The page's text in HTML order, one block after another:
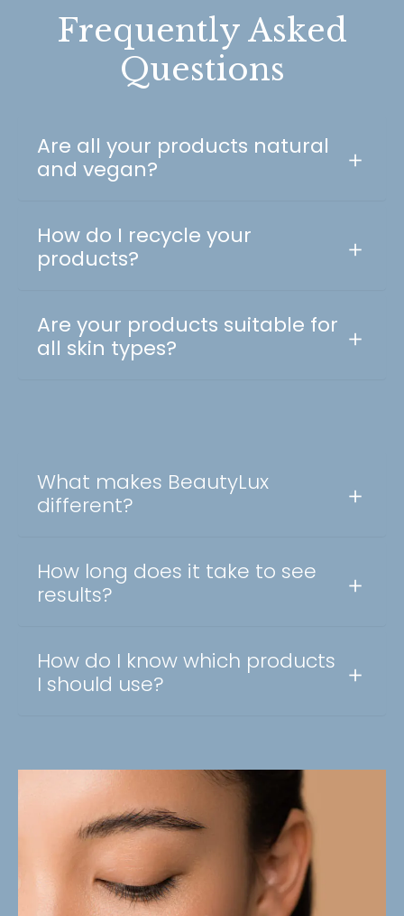
Frequently Asked
Questions
Are all your products natural
and vegan?
How do I recycle your
products?
Are your products suitable for
all skin types?
What makes BeautyLux
different?
How long does it take to see
results?
How do I know which products
I should use?